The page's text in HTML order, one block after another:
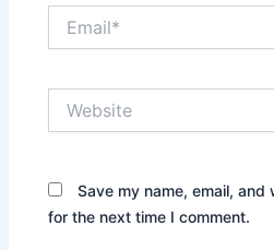
Save my name, email,
for the next time I comment.